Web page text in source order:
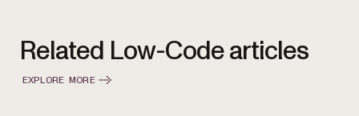
Related Low-Code articles
EXPLORE MORE